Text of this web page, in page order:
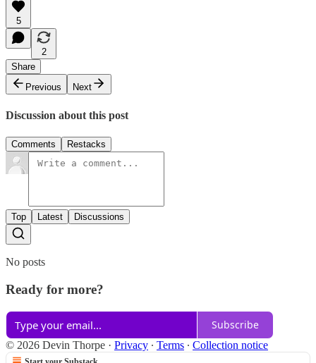
5
2
Share
Previous
Next
Discussion about this post
Comments Restacks
Top Latest Discussions
No posts
Ready for more?
Subscribe
© 2026 Devin Thorpe · Privacy ∙ Terms ∙ Collection notice